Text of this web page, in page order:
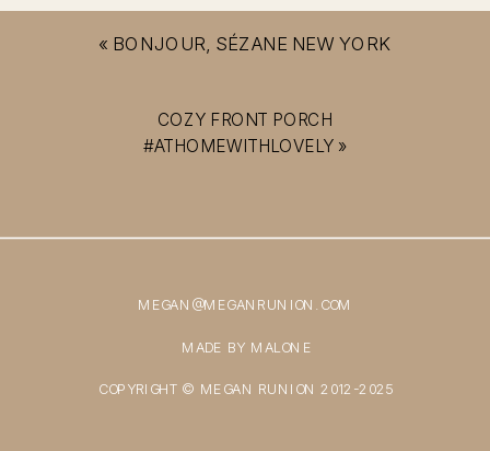
COZY FRONT PORCH
#ATHOMEWITHLOVELY»
« BONJOUR, SÉZANE NEW YORK
COPYRIGHT © MEGAN RUNION 2012-2025
MEGAN@MEGANRUNION.COM
MADE BY MALONE